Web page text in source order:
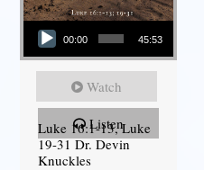
Audio Player
00:00 45:53
Watch
Listen
Luke 16:1-13, Luke
19-31 Dr. Devin
Knuckles